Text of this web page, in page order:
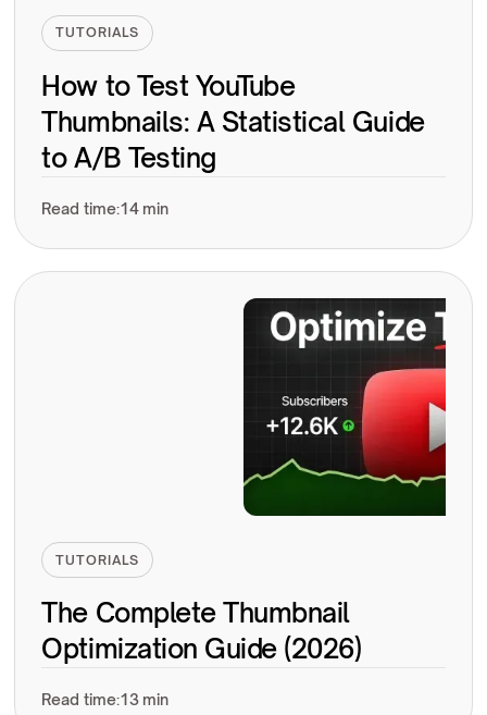
TUTORIALS
How to Test YouTube
Thumbnails: A Statistical Guide
to A/B Testing
Read time:14 min
TUTORIALS
The Complete Thumbnail
Optimization Guide (2026)
Read time:13 min